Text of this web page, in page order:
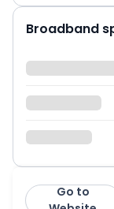
Broadband
Go to
More from